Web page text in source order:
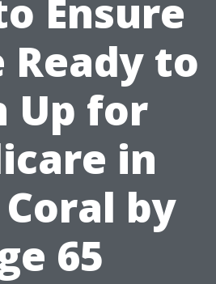
Ensure
Ready to
Up for
in
by
65